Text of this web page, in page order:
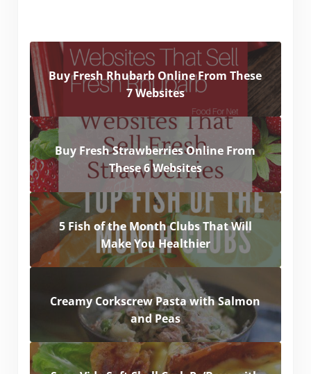
Buy Fresh Rhubarb Online From These
7 Websites
Buy Fresh Strawberries Online From
These 6 Websites
5 Fish of the Month Clubs That Will
Make You Healthier
Creamy Corkscrew Pasta with Salmon
and Peas